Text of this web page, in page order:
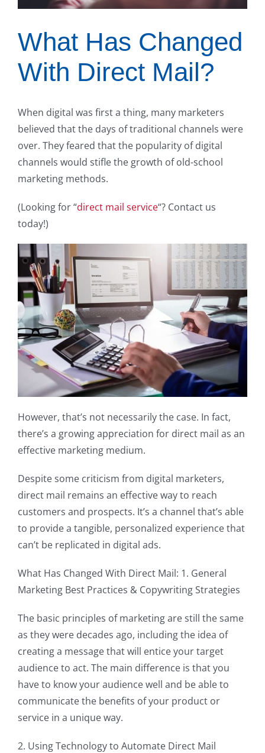
What Has Changed
With Direct Mail?
When digital was first a thing, many marketers
believed that the days of traditional channels were
over. They feared that the popularity of digital
channels would stifle the growth of old-school
marketing methods.
(Looking for “direct mail service“? Contact us
today!)
However, that’s not necessarily the case. In fact,
there’s a growing appreciation for direct mail as an
effective marketing medium.
Despite some criticism from digital marketers,
direct mail remains an effective way to reach
customers and prospects. It’s a channel that’s able
to provide a tangible, personalized experience that
can’t be replicated in digital ads.
What Has Changed With Direct Mail: 1. General
Marketing Best Practices & Copywriting Strategies
The basic principles of marketing are still the same
as they were decades ago, including the idea of
creating a message that will entice your target
audience to act. The main difference is that you
have to know your audience well and be able to
communicate the benefits of your product or
service in a unique way.
2. Using Technology to Automate Direct Mail